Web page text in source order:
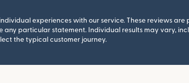
experiences with our service. These reviews are
any particular statement. Individual results may vary,
the typical customer journey.